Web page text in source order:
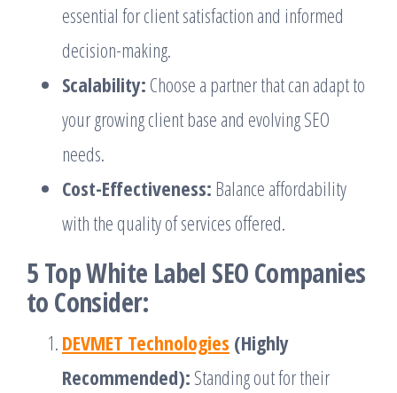
essential for client satisfaction and informed
decision-making.
Scalability: Choose a partner that can adapt to
your growing client base and evolving SEO
needs.
Cost-Effectiveness: Balance affordability
with the quality of services offered.
5 Top White Label SEO Companies
to Consider:
DEVMET Technologies (Highly
Recommended): Standing out for their